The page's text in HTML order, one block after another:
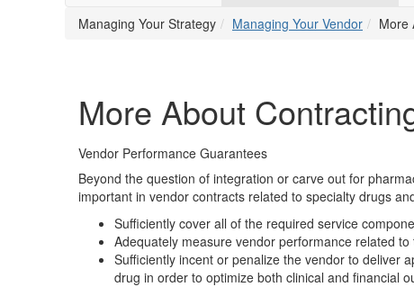
Managing Your Strategy Managing Your Vendor More
More About
Vendor Performance Guarantees
Beyond the question of integration or carve out for
important in vendor contracts related to specialty drugs
Sufficiently cover all of the required service
Adequately measure vendor performance related
Sufficiently incent or penalize the vendor to deliver
drug in order to optimize both clinical and financial